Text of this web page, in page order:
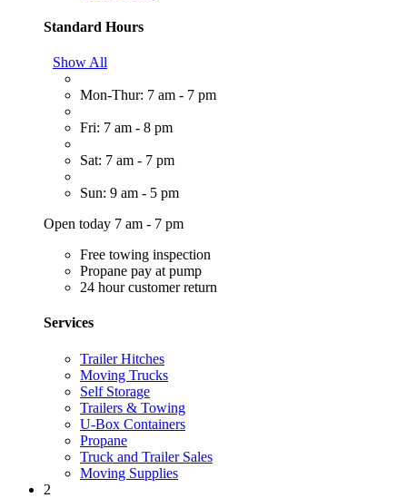
Standard Hours
Show All
Mon-Thur: 7 am - 7 pm
Fri: 7 am - 8 pm
Sat: 7 am - 7 pm
Sun: 9 am - 5 pm
Open today 7 am - 7 pm
Free towing inspection
Propane pay at pump
24 hour customer return
Services
Trailer Hitches
Moving Trucks
Self Storage
Trailers & Towing
U-Box Containers
Propane
Truck and Trailer Sales
Moving Supplies
2